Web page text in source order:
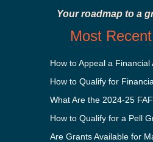
Your roadmap to a
Most
How to Appeal a Financial
How to Qualify for a Pell
Are Grants Available for